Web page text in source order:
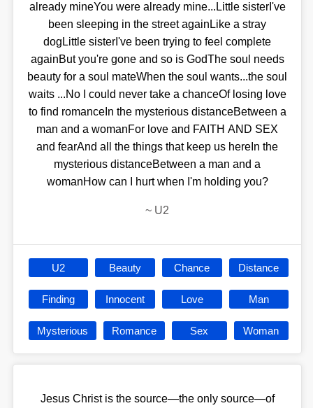
already mineYou were already mine...Little sisterI've
been sleeping in the street againLike a stray
dogLittle sisterI've been trying to feel complete
againBut you're gone and so is GodThe soul needs
beauty for a soul mateWhen the soul wants...the soul
waits ...No I could never take a chanceOf losing love
to find romanceIn the mysterious distanceBetween a
man and a womanFor love and FAITH AND SEX
and fearAnd all the things that keep us hereIn the
mysterious distanceBetween a man and a
womanHow can I hurt when I'm holding you?
~ U2
U2 Beauty Chance Distance
Finding Innocent Love Man
Mysterious Romance Sex Woman
Jesus Christ is the source—the only source—of